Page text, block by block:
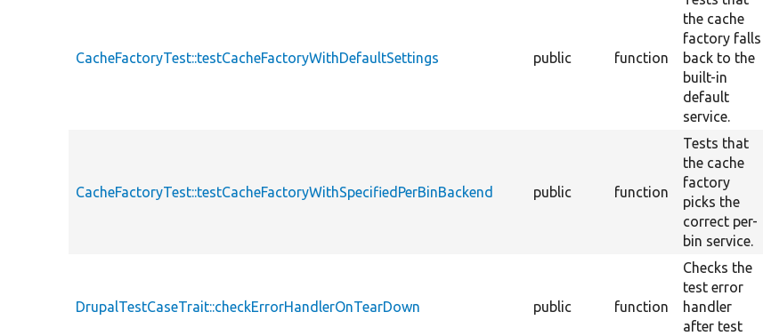
CacheFactoryTest::testCacheFactoryWithDefaultSettings public function
the cache
factory falls
back to the
built-in
default
service.
CacheFactoryTest::testCacheFactoryWithSpecifiedPerBinBackend public function
Tests that
the cache
factory
picks the
correct per-
bin service.
DrupalTestCaseTrait::checkErrorHandlerOnTearDown public function
Checks the
test error
handler
after test